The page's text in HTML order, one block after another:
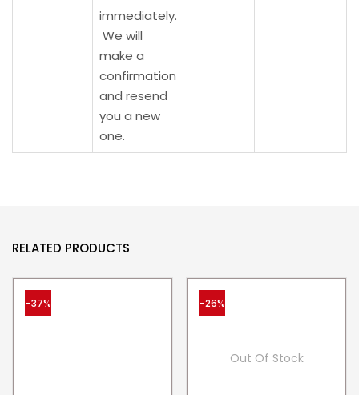
immediately.
We will
make a
confirmation
and resend
you a new
one.
RELATED PRODUCTS
-37%
Out Of Stock
-26%